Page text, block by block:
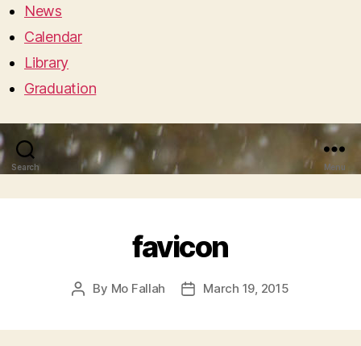
News
Calendar
Library
Graduation
Search Menu
favicon
Post
By Mo Fallah
PostMarch 19, 2015